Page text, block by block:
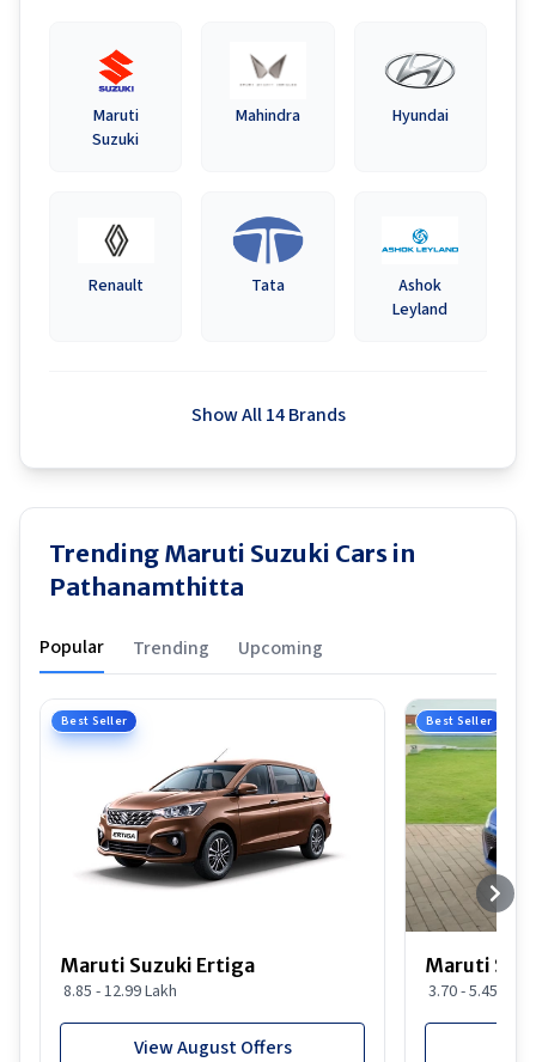
Maruti
Suzuki
Mahindra Hyundai
Renault Tata
Ashok
Leyland
Show All 14 Brands
Trending Maruti Suzuki Cars in
Pathanamthitta
Popular Trending Upcoming
Best Seller
Maruti Suzuki Ertiga
8.85 - 12.99 Lakh
View August Offers
Best Seller
Maruti
3.70 - 5.45 Lakh